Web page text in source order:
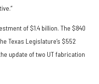
of $1.4 billion. The $840
Texas Legislature’s $552
update of two UT fabrication